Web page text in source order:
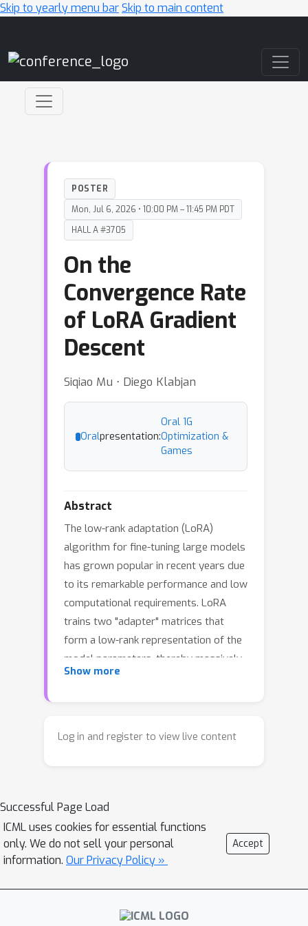
Skip to yearly menu barSkip to main content
POSTER
Mon, Jul 6, 2026 • 10:00 PM – 11:45 PM PDT
HALL A #3705
On the
Convergence Rate
of LoRA Gradient
Descent
Siqiao Mu ⋅ Diego Klabjan
Oralpresentation:
Oral 1G
Optimization &
Games
Abstract
The low-rank adaptation (LoRA)
algorithm for fine-tuning large models
has grown popular in recent years due
to its remarkable performance and low
computational requirements. LoRA
trains two "adapter" matrices that
form a low-rank representation of the
model parameters, thereby massively
reducing the number of parameters
convergence is poorly understood due
theoretical results only consider
asymptotic behavior or assume strong
boundedness conditions which
artificially enforce Lipschitz
convergence analysis of the *original
Show more
Log in and register to view live content
Successful Page Load
ICML uses cookies for essential functions
only. We do not sell your personal
information. Our Privacy Policy »
Accept